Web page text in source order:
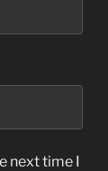
next time I